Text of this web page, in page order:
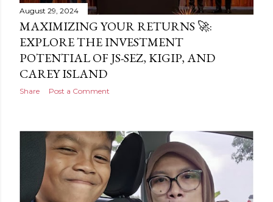
August 29, 2024
MAXIMIZING YOUR RETURNS 🚀:
EXPLORE THE INVESTMENT
POTENTIAL OF JS-SEZ, KIGIP, AND
CAREY ISLAND
Share Post a Comment